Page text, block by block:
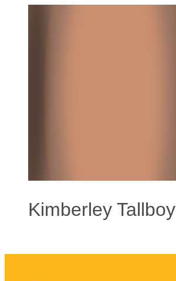
Kimberley Tallboy